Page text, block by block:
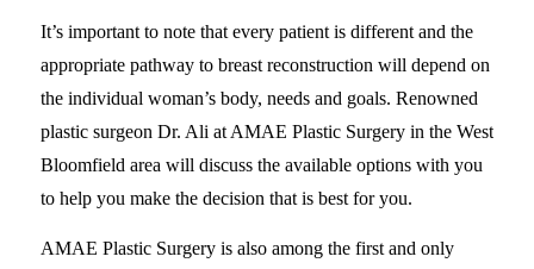
It’s important to note that every patient is different and the
appropriate pathway to breast reconstruction will depend on
the individual woman’s body, needs and goals. Renowned
plastic surgeon Dr. Ali at AMAE Plastic Surgery in the West
Bloomfield area will discuss the available options with you
to help you make the decision that is best for you.
AMAE Plastic Surgery is also among the first and only